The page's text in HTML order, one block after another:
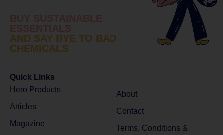
AND SAY BYE TO BAD
CHEMICALS
Quick Links
Hero Products
Articles
Magazine
About
Contact
Terms, Conditions &